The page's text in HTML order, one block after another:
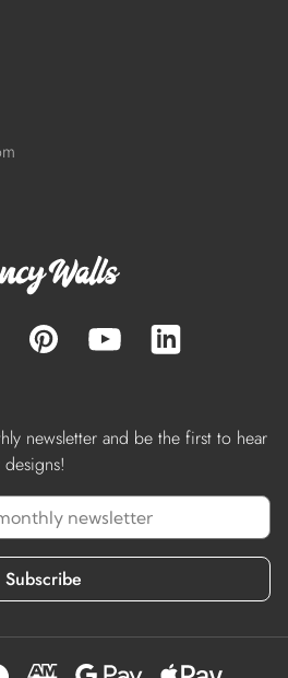
newsletter and be the first to hear
Subscribe